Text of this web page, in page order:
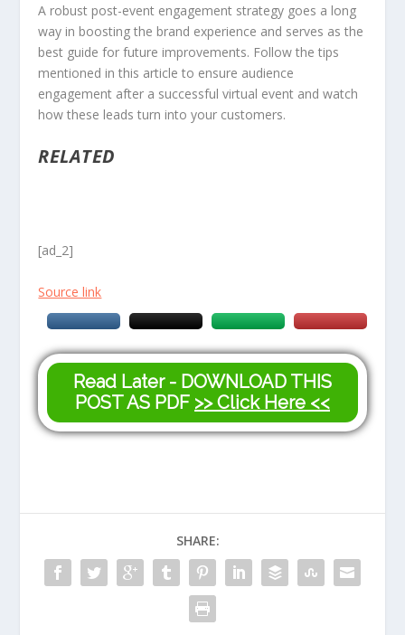
A robust post-event engagement strategy goes a long
way in boosting the brand experience and serves as the
best guide for future improvements. Follow the tips
mentioned in this article to ensure audience
engagement after a successful virtual event and watch
how these leads turn into your customers.
RELATED
[ad_2]
Source link
Read Later - DOWNLOAD THIS
POST AS PDF >> Click Here <<
SHARE: